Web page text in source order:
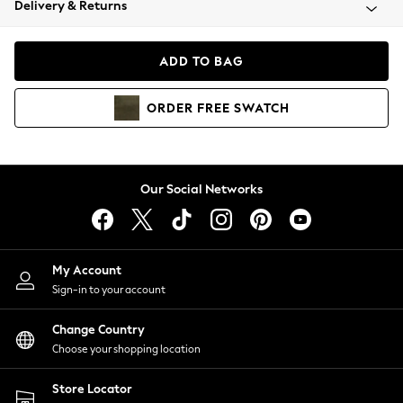
Coats & Jackets
Hoodies & Sweatshirts
Lingerie
Nightwear
Shirts & Blouses
Shorts
Skirts
Suits & Tailoring
Sportswear
Swimwear
Delivery & Returns
ADD TO BAG
ORDER FREE SWATCH
Our Social Networks
My Account
Sign-in to your account
Change Country
Choose your shopping location
Store Locator